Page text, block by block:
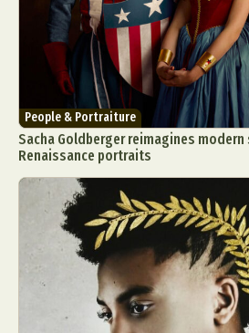
People & Portraiture
Sacha Goldberger reimagines modern
Renaissance portraits